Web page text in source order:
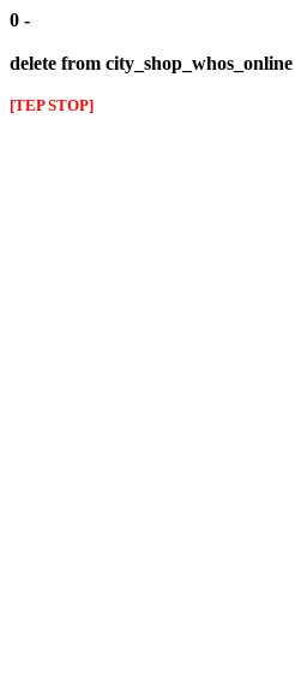
0 -
delete from
[TEP STOP]